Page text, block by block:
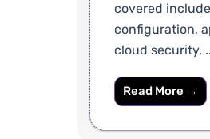
covered
configuration,
cloud security,
Read More →